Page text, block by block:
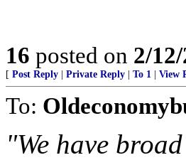
16 posted on 2/
[ Post Reply Private Reply To 1 View
To:
"We have